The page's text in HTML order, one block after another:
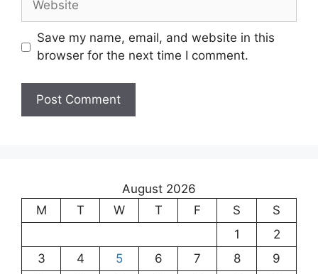
Save my name, email, and website in this
browser for the next time I comment.
August 2026
M
T W T F S
S
1
2
3
4 5 6 7 8
9